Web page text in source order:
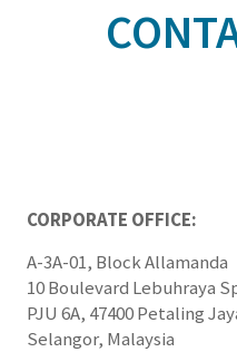
CORPORATE OFFICE:
A-3A-01, Block Allamanda
10 Boulevard Lebuhraya
PJU 6A, 47400 Petaling
Selangor, Malaysia